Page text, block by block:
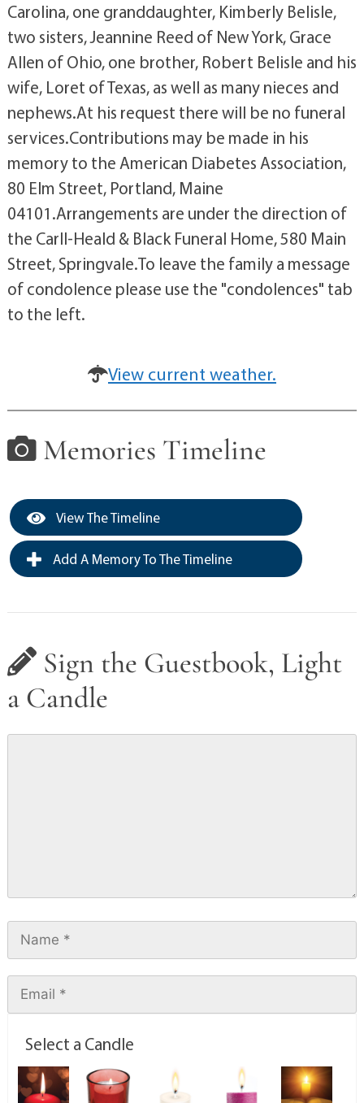
Carolina, one granddaughter, Kimberly Belisle,
two sisters, Jeannine Reed of New York, Grace
Allen of Ohio, one brother, Robert Belisle and his
wife, Loret of Texas, as well as many nieces and
nephews.At his request there will be no funeral
services.Contributions may be made in his
memory to the American Diabetes Association,
80 Elm Street, Portland, Maine
04101.Arrangements are under the direction of
the Carll-Heald & Black Funeral Home, 580 Main
Street, Springvale.To leave the family a message
of condolence please use the "condolences" tab
to the left.
View current weather.
Memories Timeline
View The Timeline
Add A Memory To The Timeline
Sign the Guestbook, Light
a Candle
Select a Candle